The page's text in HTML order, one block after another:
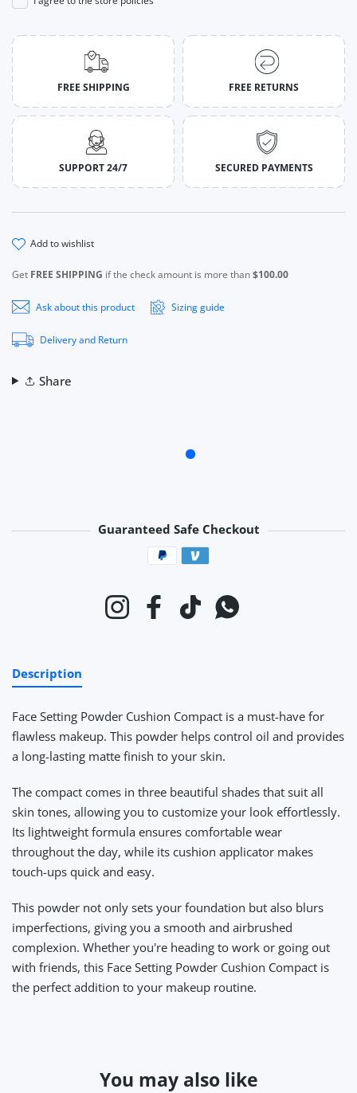
FREE SHIPPING FREE RETURNS
SUPPORT 24/7 SECURED PAYMENTS
add to wishlist
Get FREE SHIPPING if the check amount is more than$100.00
Ask about this product Sizing guide
Delivery and Return
Share
Guaranteed Safe Checkout
Payment methods
InstagramFacebookTikTokWhatsapp
Description
Face Setting Powder Cushion Compact is a must-have for
flawless makeup. This powder helps control oil and provides
a long-lasting matte finish to your skin.
The compact comes in three beautiful shades that suit all
skin tones, allowing you to customize your look effortlessly.
Its lightweight formula ensures comfortable wear
throughout the day, while its cushion applicator makes
touch-ups quick and easy.
This powder not only sets your foundation but also blurs
imperfections, giving you a smooth and airbrushed
complexion. Whether you're heading to work or going out
with friends, this Face Setting Powder Cushion Compact is
the perfect addition to your makeup routine.
You may also like